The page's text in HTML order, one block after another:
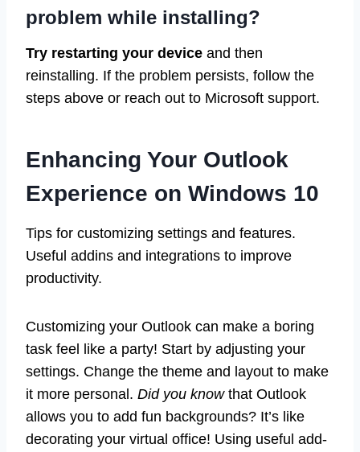
problem while installing?
Try restarting your device and then
reinstalling. If the problem persists, follow the
steps above or reach out to Microsoft support.
Enhancing Your Outlook
Experience on Windows 10
Tips for customizing settings and features.
Useful addins and integrations to improve
productivity.
Customizing your Outlook can make a boring
task feel like a party! Start by adjusting your
settings. Change the theme and layout to make
it more personal. Did you knowthat Outlook
allows you to add fun backgrounds? It’s like
decorating your virtual office! Using useful add-